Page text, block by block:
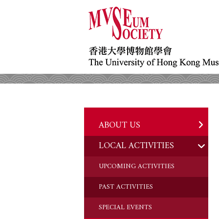
ABOUT US
HISTORY
OBJECTIVES
DONATION
CHAIRMAN'S NOTE
LOCAL ACTIVITIES
UPCOMING ACTIVITIES
PAST ACTIVITIES
SPECIAL EVENTS